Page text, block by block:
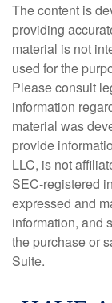
The content is
providing
material is not
used for the
Please consult
information
material was
provide
LLC, is not
SEC-registered
expressed and
information, and
the purchase or
Suite.